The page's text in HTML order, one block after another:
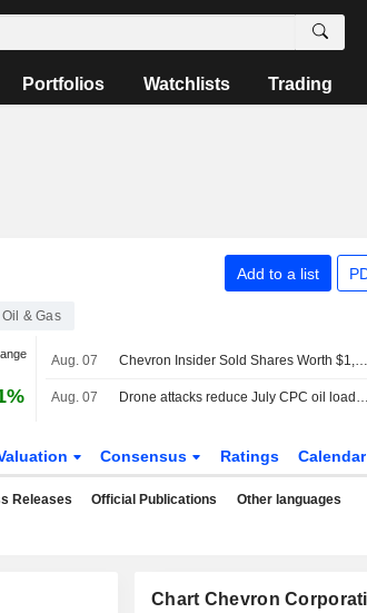
Portfolios Watchlists Trading
Add to a list
& Gas
Aug. 07 Chevron Insider Sold Shares Worth $1,037,266, According to a Recent SEC Filing
Aug. 07 Drone attacks reduce July CPC oil loadings by a fifth, sources say
Consensus Ratings Calendar
Releases Official Publications Other languages
Chart Chevron